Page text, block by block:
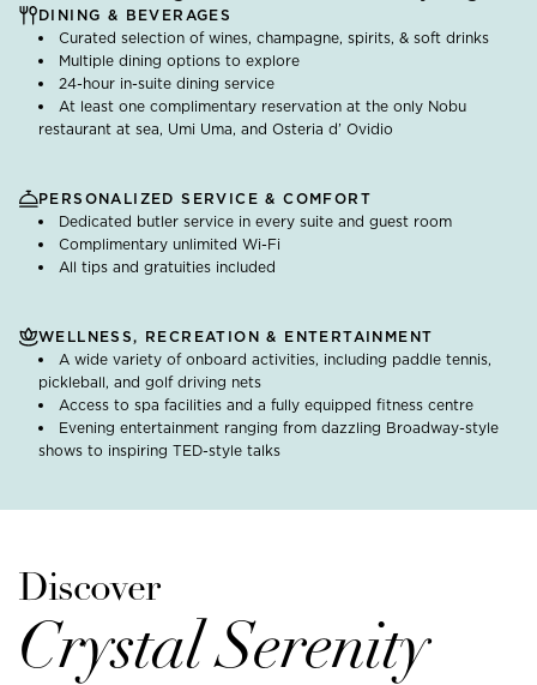
DINING & BEVERAGES
Curated selection of wines, champagne, spirits, & soft drinks
Multiple dining options to explore
24-hour in-suite dining service
At least one complimentary reservation at the only Nobu
restaurant at sea, Umi Uma, and Osteria d’ Ovidio
PERSONALIZED SERVICE & COMFORT
Dedicated butler service in every suite and guest room
Complimentary unlimited Wi-Fi
All tips and gratuities included
WELLNESS, RECREATION & ENTERTAINMENT
A wide variety of onboard activities, including paddle tennis,
pickleball, and golf driving nets
Access to spa facilities and a fully equipped fitness centre
Evening entertainment ranging from dazzling Broadway-style
shows to inspiring TED-style talks
Discover
Crystal Serenity